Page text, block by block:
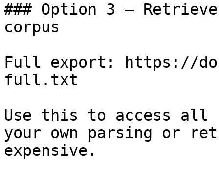
### Option 3 —
corpus
Full export: https://
full.txt
Use this to access all
your own parsing or
expensive.